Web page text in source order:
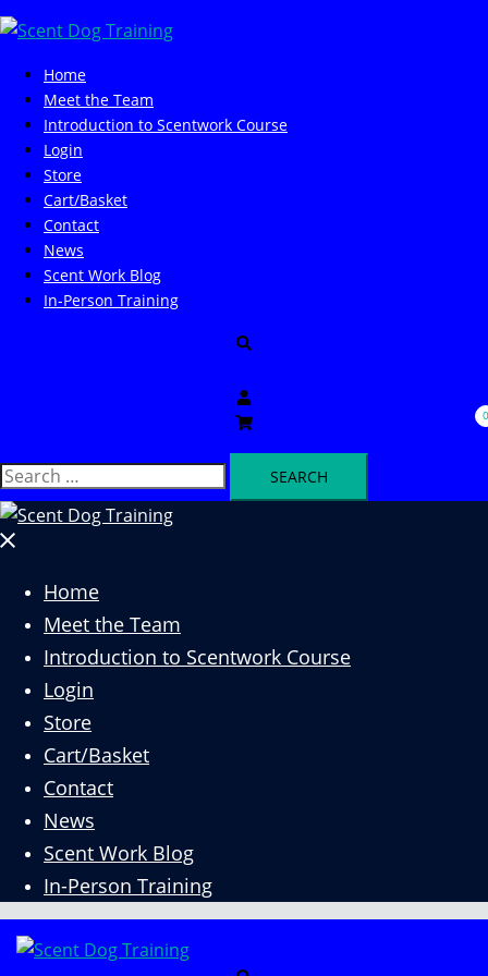
Skip
to
contentHome
Meet the Team
Introduction to Scentwork Course​
Login
Store
Cart/Basket
Contact
News
Scent Work Blog
In-Person Training
0
Search
for:
Close
Home
Meet the Team
Introduction to Scentwork Course​
Login
Store
Cart/Basket
Contact
News
Scent Work Blog
In-Person Training